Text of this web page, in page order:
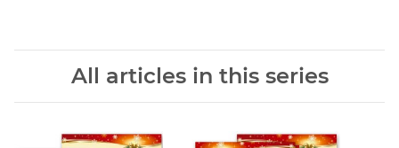
All articles in this series